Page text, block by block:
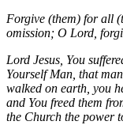
Forgive (them) for all
omission; O Lord,
Lord Jesus, You
Yourself Man, that
walked on earth, you
and You freed them
the Church the power